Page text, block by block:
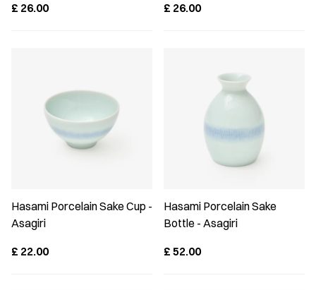
£ 26.00
£ 26.00
Hasami Porcelain Sake Cup -
Asagiri
£ 22.00
Hasami Porcelain Sake
Bottle - Asagiri
£ 52.00